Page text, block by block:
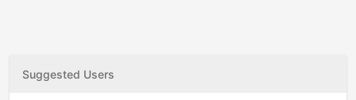
Suggested Users